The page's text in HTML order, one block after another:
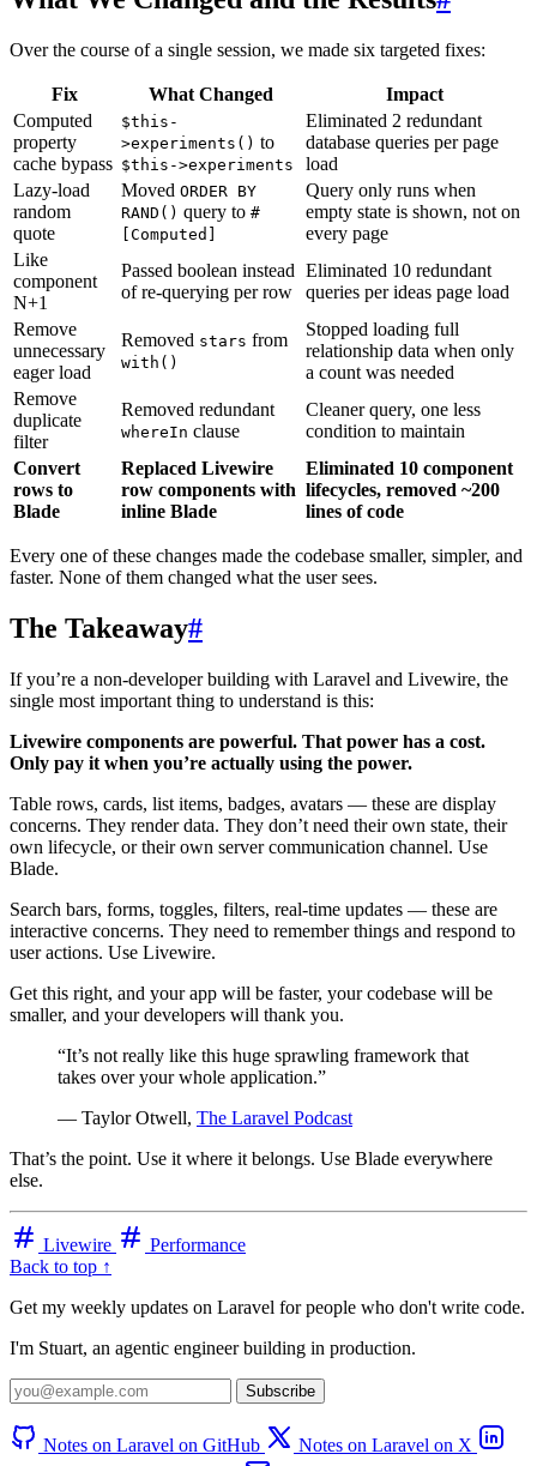
Over the course of a single session, we made six targeted fixes:
Fix What Changed
Impact
Computed
property
cache bypass
$this-
>experiments() to
$this->experiments
Eliminated 2 redundant
database queries per page
load
Lazy-load
random
quote
Moved ORDER BY
RAND() query to #
[Computed]
Query only runs when
empty state is shown, not on
every page
Like
component
N+1
Passed boolean instead
of re-querying per row
Eliminated 10 redundant
queries per ideas page load
Remove
unnecessary
eager load
Removed stars from
with()
Stopped loading full
relationship data when only
a count was needed
Remove
duplicate
filter
Removed redundant
whereIn clause
Cleaner query, one less
condition to maintain
Convert
rows to
Blade
Replaced Livewire
row components with
inline Blade
Eliminated 10 component
lifecycles, removed ~200
lines of code
Every one of these changes made the codebase smaller, simpler, and
faster. None of them changed what the user sees.
The Takeaway#
If you’re a non-developer building with Laravel and Livewire, the
single most important thing to understand is this:
Livewire components are powerful. That power has a cost.
Only pay it when you’re actually using the power.
Table rows, cards, list items, badges, avatars — these are display
concerns. They render data. They don’t need their own state, their
own lifecycle, or their own server communication channel. Use
Blade.
Search bars, forms, toggles, filters, real-time updates — these are
interactive concerns. They need to remember things and respond to
user actions. Use Livewire.
Get this right, and your app will be faster, your codebase will be
smaller, and your developers will thank you.
“It’s not really like this huge sprawling framework that
takes over your whole application.”
— Taylor Otwell, The Laravel Podcast
That’s the point. Use it where it belongs. Use Blade everywhere
else.
Livewire
Performance
Back to top ↑
Get my weekly updates on Laravel for people who don't write code.
I'm Stuart, an agentic engineer building in production.
Subscribe
Notes on Laravel on GitHub Notes on Laravel on X